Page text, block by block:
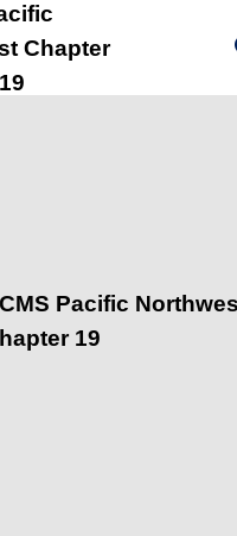
Chapter
Pacific
19